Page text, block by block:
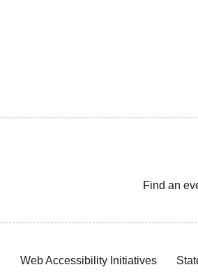
Find an
Web Accessibility Initiatives